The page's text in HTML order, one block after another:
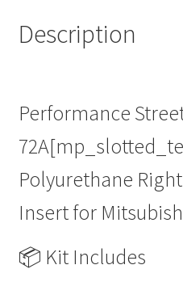
-
03
|
Duty
Performance
Upgrade
Replacement
quantity
Description
Performance
Polyurethane
Insert for
📦 Kit Includes